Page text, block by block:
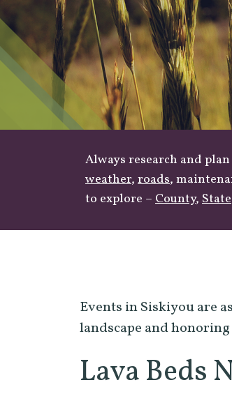
Always research and
weather, roads,
to explore – County, State
Events in Siskiyou are
landscape and
Lava Beds